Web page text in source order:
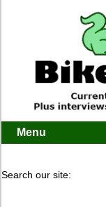
Menu
Search our site: